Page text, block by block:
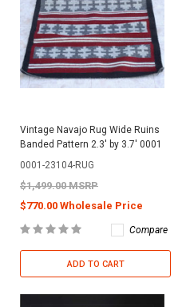
Vintage Navajo Rug Wide Ruins
Banded Pattern 2.3' by 3.7' 0001
0001-23104-RUG
$1,499.00 MSRP
$770.00 Wholesale Price
Compare
ADD TO CART